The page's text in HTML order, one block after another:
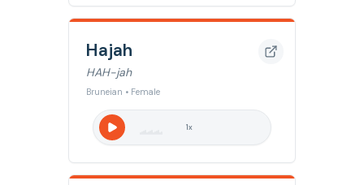
Hajah
HAH-jah
Bruneian • Female
1x